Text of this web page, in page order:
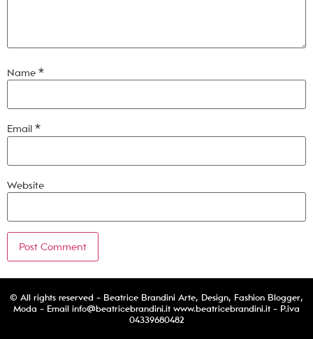
Name *
Email *
Website
© All rights reserved - Beatrice Brandini Arte, Design, Fashion Blogger,
Moda - Email info@beatricebrandini.it www.beatricebrandini.it - P.iva
04339680482